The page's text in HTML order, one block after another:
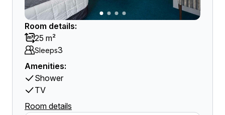
Room details:
25 m²
Sleeps3
Amenities:
Shower
TV
Room details